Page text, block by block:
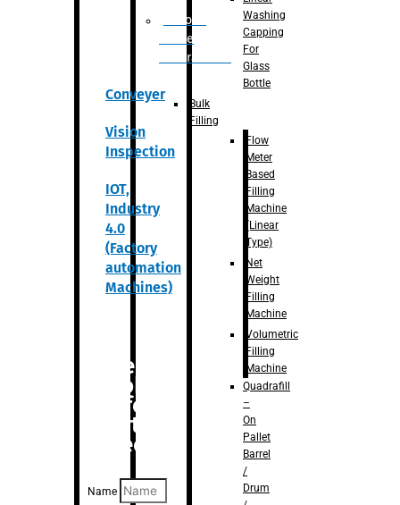
Robotic
Bottle
Unscrambler
Conveyer
Vision
Inspection
IOT,
Industry
4.0
(Factory
automation
Machines)
Are you
looking
for
anything
specific?
Name
Washing
Capping
For
Glass
Bottle
Bulk
Filling
Flow
Meter
Based
Filling
Machine
(Linear
Type)
Net
Weight
Filling
Machine
Volumetric
Filling
Machine
Quadrafill
–
On
Pallet
Barrel
/
Drum